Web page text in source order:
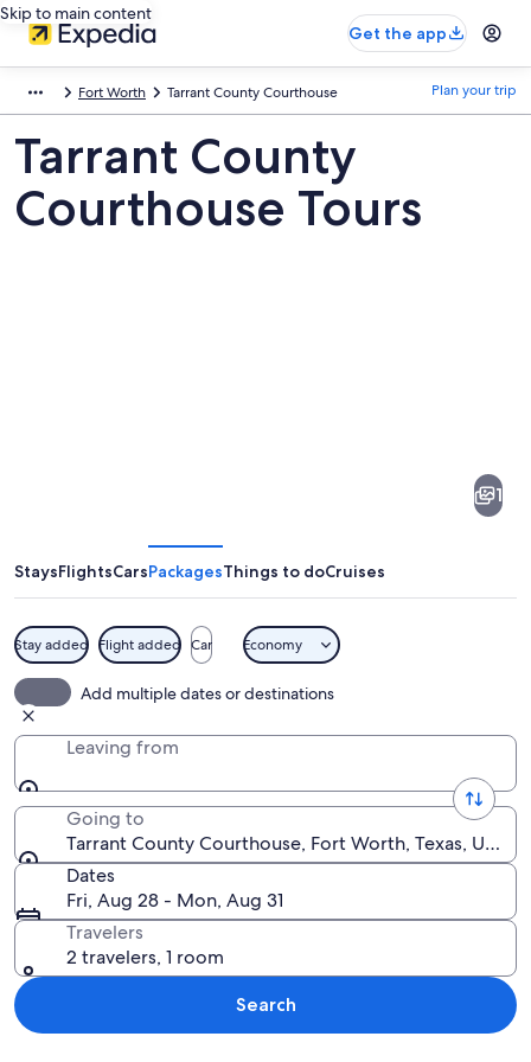
Skip to main content
Get the app
Fort Worth Tarrant County Courthouse Plan your trip
Tarrant County
Courthouse Tours
Courthouse
1
StaysFlightsCarsPackagesThings to doCruises
Stay added Flight added Car Economy
Add multiple dates or destinations
Leaving from
Going to
Tarrant County Courthouse, Fort Worth, Texas,
Dates
Fri, Aug 28 - Mon, Aug 31
Travelers
2 travelers, 1 room
Search